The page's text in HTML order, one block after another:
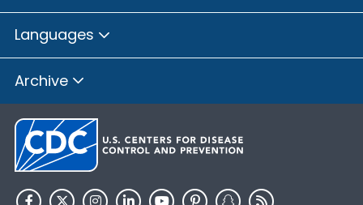
Languages
Archive